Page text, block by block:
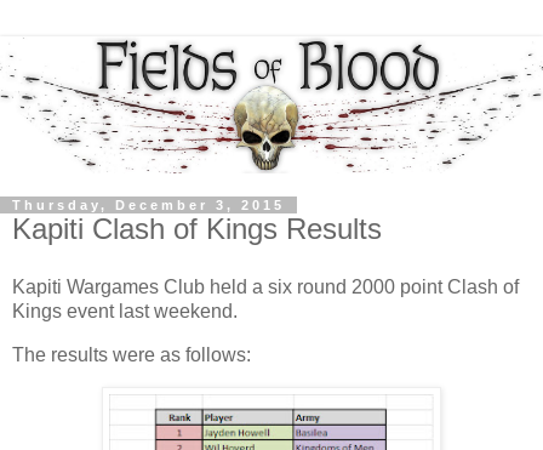
Thursday, December 3, 2015
Kapiti Clash of Kings Results
Kapiti Wargames Club held a six round 2000 point Clash of
Kings event last weekend.
The results were as follows: